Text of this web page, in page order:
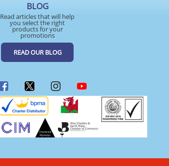
BLOG
Read articles that will help
you select the right
products for your
promotions
READ OUR BLOG